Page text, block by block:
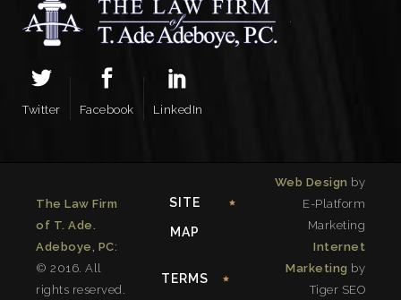
Twitter Facebook LinkedIn
The Law Firm
of T. Ade.
Adeboye, PC:
© 2016. All
rights reserved.
SITE
MAP
TERMS
Web Design by
E-Platform
Marketing
Internet
Marketing by
Tiger SEO